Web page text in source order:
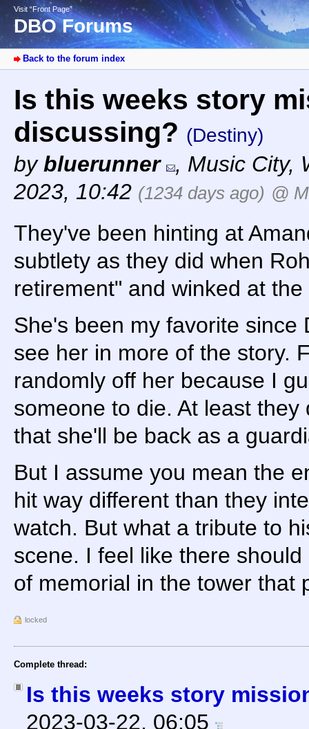
Visit “Front Page”
DBO Forums
Back to the forum index
Is this weeks story
discussing? (Destiny)
bybluerunner , Music City,
2023, 10:42 (1234 days ago) @
They've been hinting at
subtlety as they did when
retirement" and winked at
She's been my favorite since
see her in more of the story.
randomly off her because I
someone to die. At least
that she'll be back as a
But I assume you mean the
hit way different than they
watch. But what a tribute to
scene. I feel like there
of memorial in the tower that
locked
Complete thread:
Is this weeks story
2023-03-22, 06:05